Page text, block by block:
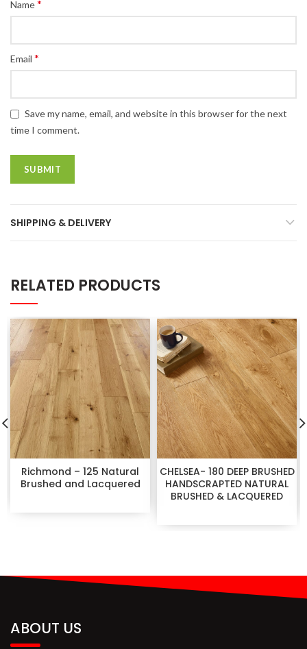
Name*
Email *
Save my name, email, and website in this browser for the next
time I comment.
SHIPPING & DELIVERY
RELATED PRODUCTS
Richmond – 125 Natural
Brushed and Lacquered
CHELSEA- 180 DEEP BRUSHED
HANDSCRAPTED NATURAL
BRUSHED & LACQUERED
ABOUT US